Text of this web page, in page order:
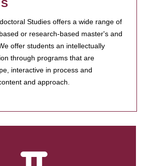
Studies offers a wide range of
or research-based master's and
offer students an intellectually
through programs that are
interactive in process and
and approach.